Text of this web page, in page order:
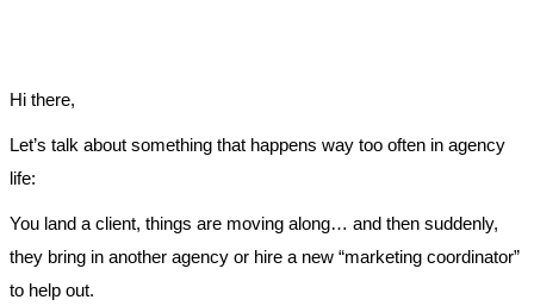
Hi there,
Let’s talk about something that happens way too often in agency
life:
You land a client, things are moving along… and then suddenly,
they bring in another agency or hire a new “marketing coordinator”
to help out.